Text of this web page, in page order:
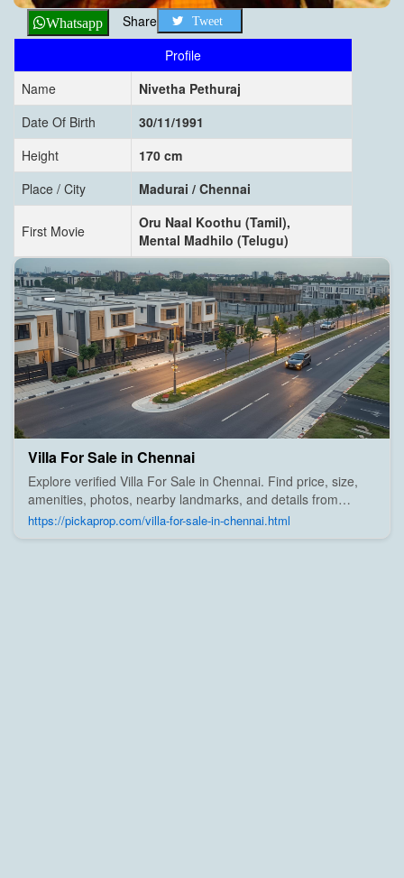
Whatsapp Share Tweet
Profile
Name
Nivetha Pethuraj
Date Of Birth
30/11/1991
Height
170 cm
Place / City
Madurai / Chennai
First Movie
Oru Naal Koothu (Tamil),
Mental Madhilo (Telugu)
Villa For Sale in Chennai
Explore verified Villa For Sale in Chennai. Find price, size,
amenities, photos, nearby landmarks, and details from
trusted builders, agents, and owners on Pick A Prop;
https://pickaprop.com/villa-for-sale-in-chennai.html